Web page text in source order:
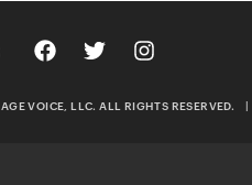
VOICE, LLC. ALL RIGHTS RESERVED. |